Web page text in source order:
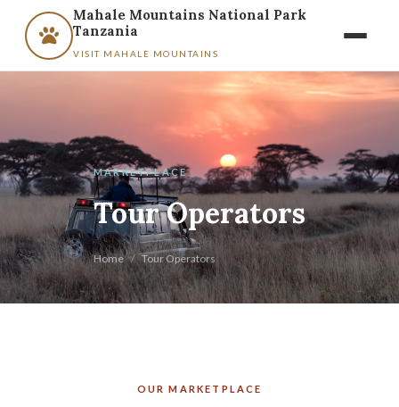
Mahale Mountains National Park
Tanzania
VISIT MAHALE MOUNTAINS
MARKETPLACE
Tour Operators
Home / Tour Operators
OUR MARKETPLACE